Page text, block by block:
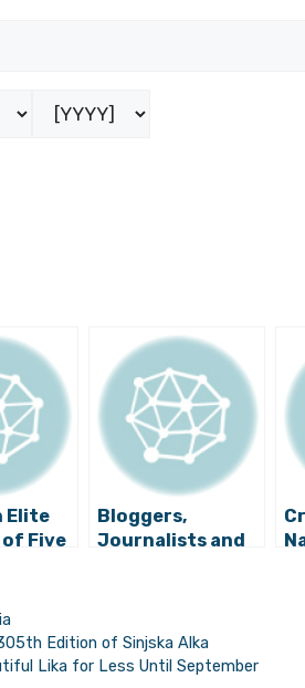
Elite
Five
Bloggers,
Journalists and
Edition of Sinjska Alka
Lika for Less Until September